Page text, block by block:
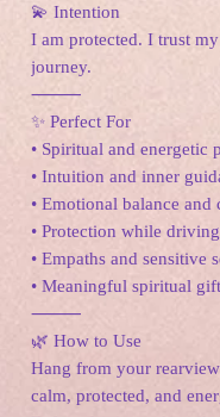
💫 Intention
I am protected. I trust
journey.
⸻
✨ Perfect For
• Spiritual and energetic
• Intuition and inner
• Emotional balance and
• Protection while
• Empaths and sensitive
• Meaningful spiritual
⸻
🌿 How to Use
Hang from your
calm, protected, and